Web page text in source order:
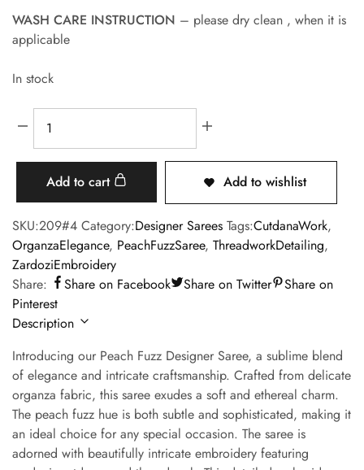
WASH CARE INSTRUCTION – please dry clean , when it is
applicable
In stock
Add to cart Add to wishlist
SKU:209#4 Category:Designer Sarees Tags:CutdanaWork,
OrganzaElegance, PeachFuzzSaree, ThreadworkDetailing,
ZardoziEmbroidery
Share:
Share on Facebook Share on Twitter
Share on
Pinterest
Description
Introducing our Peach Fuzz Designer Saree, a sublime blend
of elegance and intricate craftsmanship. Crafted from delicate
organza fabric, this saree exudes a soft and ethereal charm.
The peach fuzz hue is both subtle and sophisticated, making it
an ideal choice for any special occasion. The saree is
adorned with beautifully intricate embroidery featuring